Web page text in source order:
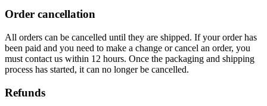
Order cancellation
All orders can be cancelled until they are shipped. If your order has
been paid and you need to make a change or cancel an order, you
must contact us within 12 hours. Once the packaging and shipping
process has started, it can no longer be cancelled.
Refunds